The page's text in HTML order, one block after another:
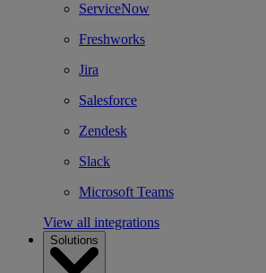
ServiceNow
Freshworks
Jira
Salesforce
Zendesk
Slack
Microsoft Teams
View all integrations
Solutions